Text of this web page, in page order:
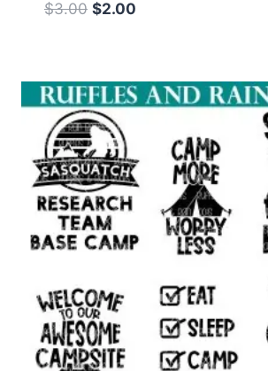
$3.00 Original
$3.00.
$2.00
$2.00.